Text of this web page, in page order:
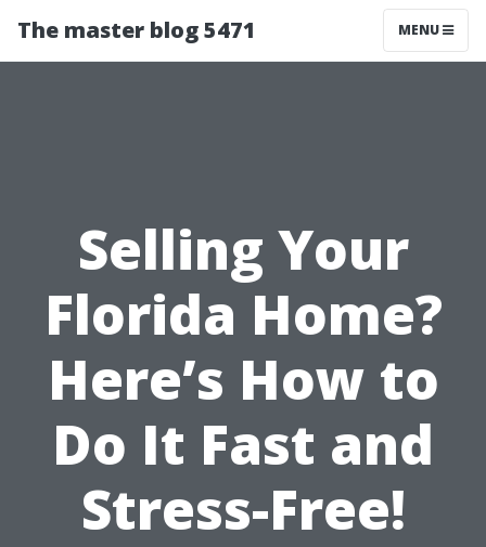
The master blog 5471 MENU
Selling Your
Florida Home?
Here’s How to
Do It Fast and
Stress-Free!